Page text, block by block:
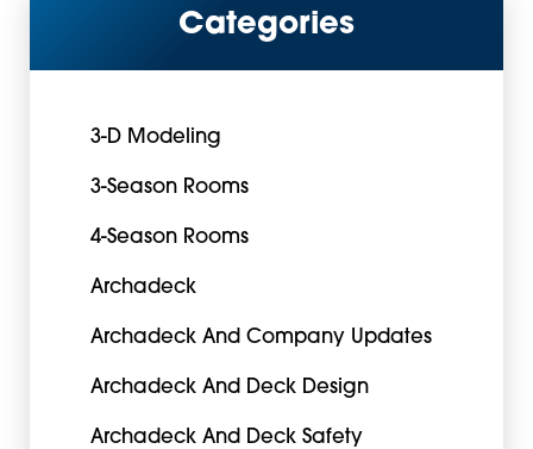
Categories
3-D Modeling
3-Season Rooms
4-Season Rooms
Archadeck
Archadeck And Company Updates
Archadeck And Deck Design
Archadeck And Deck Safety